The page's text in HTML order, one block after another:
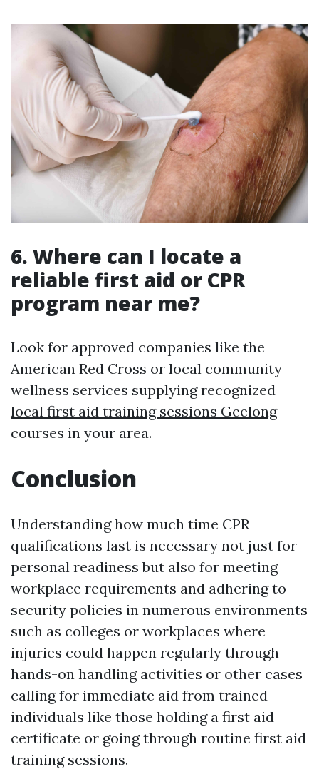
6. Where can I locate a
reliable first aid or CPR
program near me?
Look for approved companies like the
American Red Cross or local community
wellness services supplying recognized
local first aid training sessions Geelong
courses in your area.
Conclusion
Understanding how much time CPR
qualifications last is necessary not just for
personal readiness but also for meeting
workplace requirements and adhering to
security policies in numerous environments
such as colleges or workplaces where
injuries could happen regularly through
hands-on handling activities or other cases
calling for immediate aid from trained
individuals like those holding a first aid
certificate or going through routine first aid
training sessions.